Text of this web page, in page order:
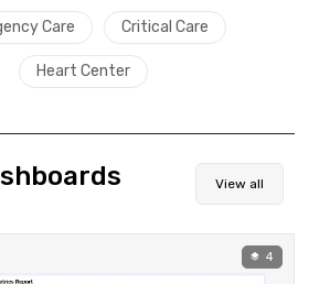
Care Critical Care
Heart Center
View all
4